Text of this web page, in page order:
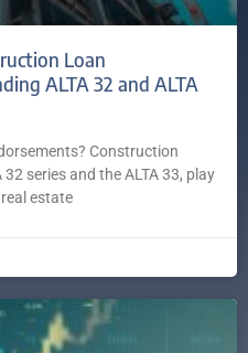
Loan
ALTA 32 and ALTA
Construction
series and the ALTA 33, play
estate